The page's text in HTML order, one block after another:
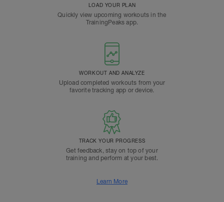
LOAD YOUR PLAN
Quickly view upcoming workouts in the
TrainingPeaks app.
WORKOUT AND ANALYZE
Upload completed workouts from your
favorite tracking app or device.
TRACK YOUR PROGRESS
Get feedback, stay on top of your
training and perform at your best.
Learn More